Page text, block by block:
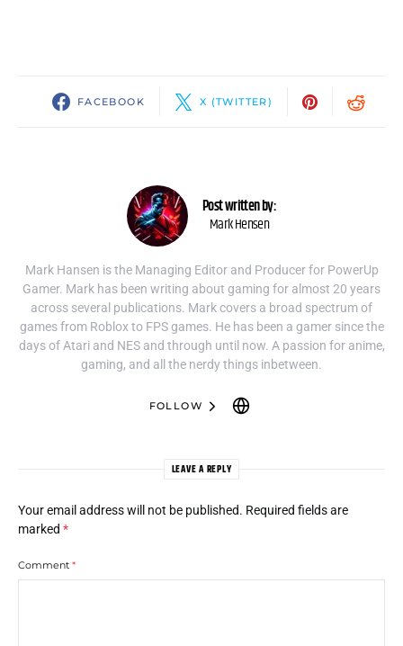
FACEBOOK X (TWITTER)
Post written by:
Mark Hensen
Mark Hansen is the Managing Editor and Producer for PowerUp
Gamer. Mark has been writing about gaming for almost 20 years
across several publications. Mark covers a broad spectrum of
games from Roblox to FPS games. He has been a gamer since the
days of Atari and NES and through until now. A passion for anime,
gaming, and all the nerdy things inbetween.
FOLLOW
LEAVE A REPLY
Your email address will not be published. Required fields are
marked *
Comment *